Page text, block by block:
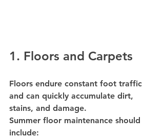
1. Floors and Carpets
Floors endure constant foot traffic
and can quickly accumulate dirt,
stains, and damage.
Summer floor maintenance should
include: